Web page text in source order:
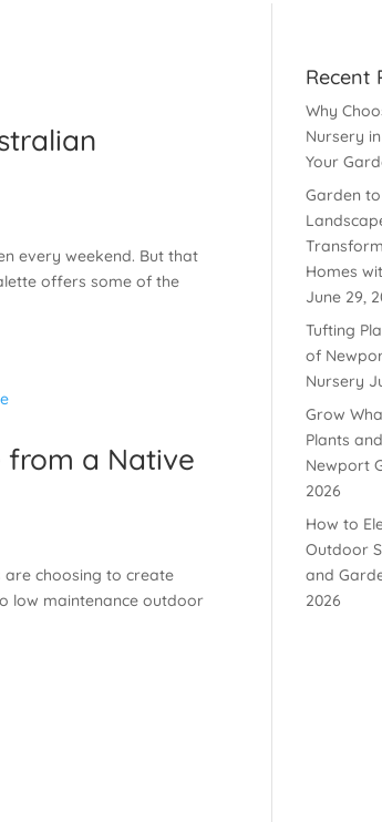
every weekend. But that
offers some of the
from a Native
are choosing to create
low maintenance outdoor
Recent
Why
Nursery
Your
Garden
Homes
June 29,
Tufting
of
Nursery
Grow
Plants
Newport
2026
How to
Outdoor
and
2026